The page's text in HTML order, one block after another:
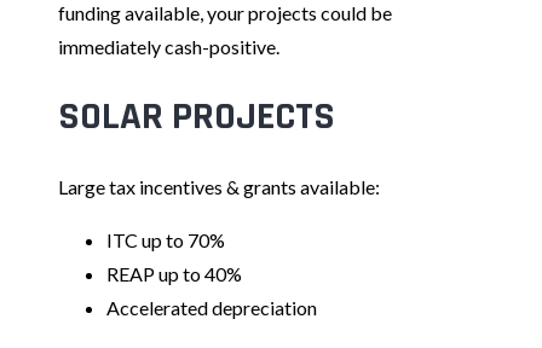
funding available, your projects could be
immediately cash-positive.
SOLAR PROJECTS
Large tax incentives & grants available:
ITC up to 70%
REAP up to 40%
Accelerated depreciation